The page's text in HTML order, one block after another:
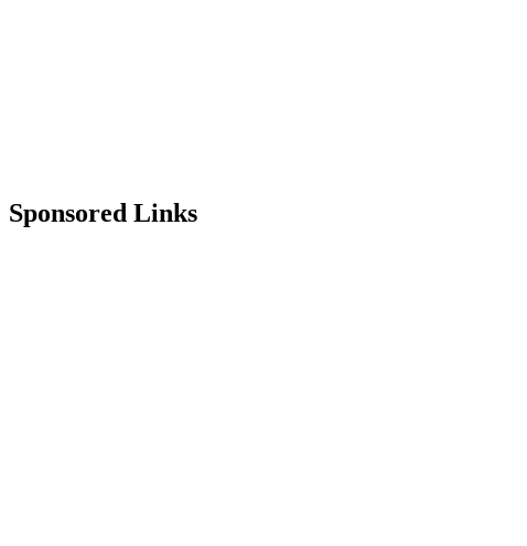
Sponsored Links